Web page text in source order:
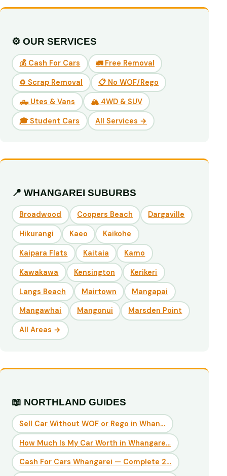
⚙️ OUR SERVICES
💰 Cash For Cars 🚛 Free Removal
♻️ Scrap Removal 📋 No WOF/Rego
🛻 Utes & Vans 🏔️ 4WD & SUV
🎓 Student Cars All Services →
📍 WHANGAREI SUBURBS
Broadwood Coopers Beach Dargaville
Hikurangi Kaeo Kaikohe
Kaipara Flats Kaitaia Kamo
Kawakawa Kensington Kerikeri
Langs Beach Mairtown Mangapai
Mangawhai Mangonui Marsden Point
All Areas →
📖 NORTHLAND GUIDES
Sell Car Without WOF or Rego in Whan…
How Much Is My Car Worth in Whangare…
Cash For Cars Whangarei — Complete 2…